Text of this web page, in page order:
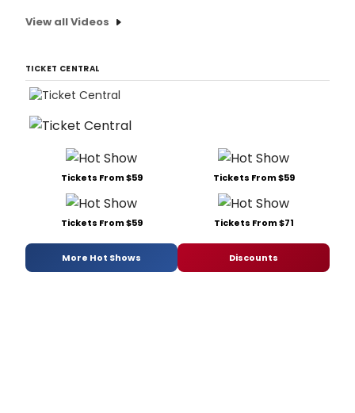
View all Videos
TICKET CENTRAL
Tickets From $59 Tickets From $59
Tickets From $59 Tickets From $71
More Hot Shows Discounts